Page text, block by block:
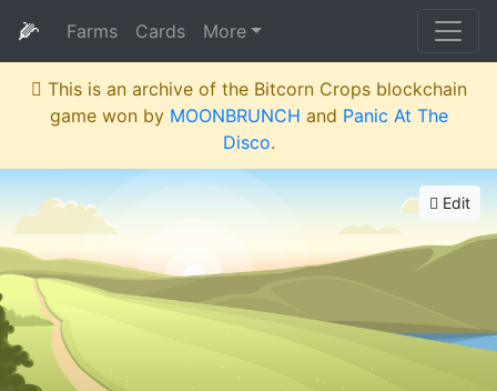
🌽 Farms Cards More
This is an archive of the Bitcorn Crops blockchain
game won by MOONBRUNCH and Panic At The
Disco.
Edit